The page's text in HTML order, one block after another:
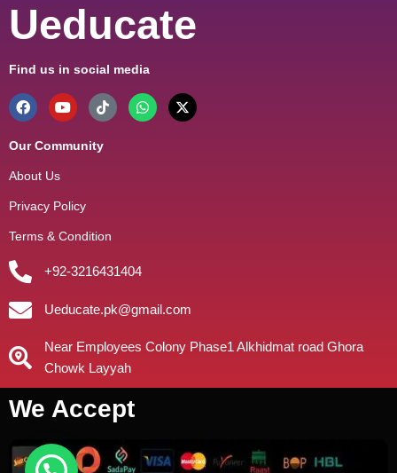
Ueducate
Find us in social media
Our Community
About Us
Privacy Policy
Terms & Condition
+92-3216431404
Ueducate.pk@gmail.com
Near Employees Colony Phase1 Alkhidmat road Ghora
Chowk Layyah
We Accept